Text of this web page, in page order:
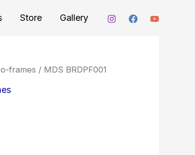
Store Gallery
frames / MDS BRDPF001